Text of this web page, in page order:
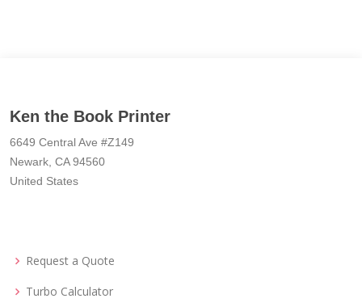
Ken the Book Printer
6649 Central Ave #Z149
Newark, CA 94560
United States
Request a Quote
Turbo Calculator